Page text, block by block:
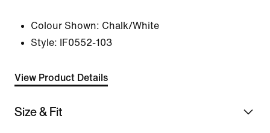
Colour Shown: Chalk/White
Style:
IF0552-103
View Product Details
Size & Fit